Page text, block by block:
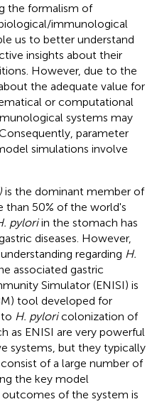
the formalism of
immunological
us to better understand
insights about their
However, due to the
the adequate value for
or computational
systems may
parameter
simulations involve
is the dominant member of
than 50% of the world's
pyloriin the stomach has
diseases. However,
regarding H.
associated gastric
Simulator (ENISI) is
tool developed for
H. pyloricolonization of
as ENISI are very powerful
systems, but they typically
of a large number of
the key model
of the system is